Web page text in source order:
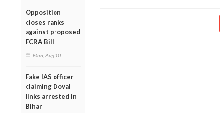
Opposition
closes ranks
against proposed
FCRA Bill
Mon, Aug 10
Fake IAS officer
claiming Doval
links arrested in
Bihar